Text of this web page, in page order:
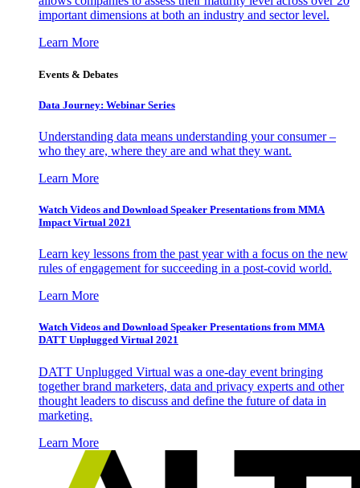
important dimensions at both an industry and sector level.
Learn More
Events & Debates
Data Journey: Webinar Series
Understanding data means understanding your consumer –
who they are, where they are and what they want.
Learn More
Watch Videos and Download Speaker Presentations from MMA
Impact Virtual 2021
Learn key lessons from the past year with a focus on the new
rules of engagement for succeeding in a post-covid world.
Learn More
Watch Videos and Download Speaker Presentations from MMA
DATT Unplugged Virtual 2021
DATT Unplugged Virtual was a one-day event bringing
together brand marketers, data and privacy experts and other
thought leaders to discuss and define the future of data in
marketing.
Learn More